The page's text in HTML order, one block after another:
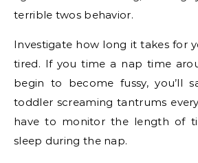
terrible twos behavior.
Investigate how long it takes for
tired. If you time a nap time
begin to become fussy, you’ll
toddler screaming tantrums
have to monitor the length of
sleep during the nap.